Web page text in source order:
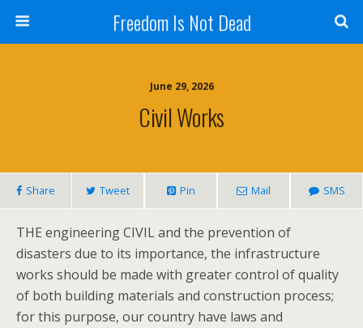
Freedom Is Not Dead
June 29, 2026
Civil Works
Share Tweet Pin Mail SMS
THE engineering CIVIL and the prevention of
disasters due to its importance, the infrastructure
works should be made with greater control of quality
of both building materials and construction process;
for this purpose, our country have laws and